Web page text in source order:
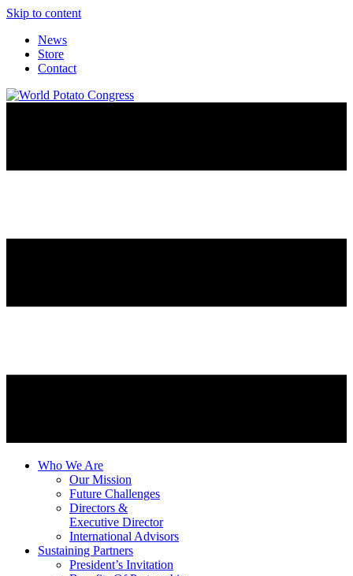
Skip to content
News
Store
Contact
Who We Are
Our Mission
Future Challenges
Directors &
Executive Director
International Advisors
Sustaining Partners
President’s Invitation